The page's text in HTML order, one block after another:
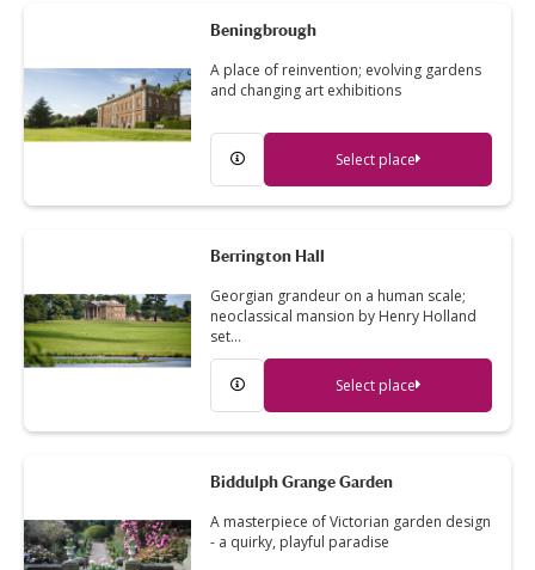
Beningbrough
A place of reinvention; evolving gardens
and changing art exhibitions
Select place
Berrington Hall
Georgian grandeur on a human scale;
neoclassical mansion by Henry Holland
set…
Select place
Biddulph Grange Garden
A masterpiece of Victorian garden design
- a quirky, playful paradise